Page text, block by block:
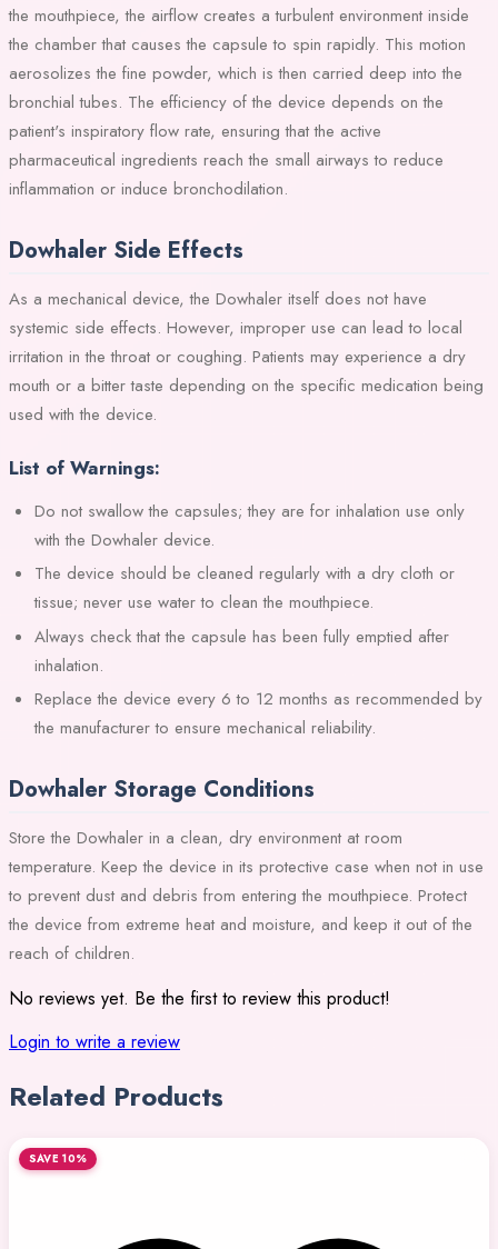
the mouthpiece, the airflow creates a turbulent environment inside
the chamber that causes the capsule to spin rapidly. This motion
aerosolizes the fine powder, which is then carried deep into the
bronchial tubes. The efficiency of the device depends on the
patient's inspiratory flow rate, ensuring that the active
pharmaceutical ingredients reach the small airways to reduce
inflammation or induce bronchodilation.
Dowhaler Side Effects
As a mechanical device, the Dowhaler itself does not have
systemic side effects. However, improper use can lead to local
irritation in the throat or coughing. Patients may experience a dry
mouth or a bitter taste depending on the specific medication being
used with the device.
List of Warnings:
Do not swallow the capsules; they are for inhalation use only
with the Dowhaler device.
The device should be cleaned regularly with a dry cloth or
tissue; never use water to clean the mouthpiece.
Always check that the capsule has been fully emptied after
inhalation.
Replace the device every 6 to 12 months as recommended by
the manufacturer to ensure mechanical reliability.
Dowhaler Storage Conditions
Store the Dowhaler in a clean, dry environment at room
temperature. Keep the device in its protective case when not in use
to prevent dust and debris from entering the mouthpiece. Protect
the device from extreme heat and moisture, and keep it out of the
reach of children.
No reviews yet. Be the first to review this product!
Login to write a review
Related Products
SAVE 10%